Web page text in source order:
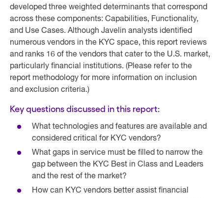
developed three weighted determinants that correspond
across these components: Capabilities, Functionality,
and Use Cases. Although Javelin analysts identified
numerous vendors in the KYC space, this report reviews
and ranks 16 of the vendors that cater to the U.S. market,
particularly financial institutions. (Please refer to the
report methodology for more information on inclusion
and exclusion criteria.)
Key questions discussed in this report:
What technologies and features are available and
considered critical for KYC vendors?
What gaps in service must be filled to narrow the
gap between the KYC Best in Class and Leaders
and the rest of the market?
How can KYC vendors better assist financial